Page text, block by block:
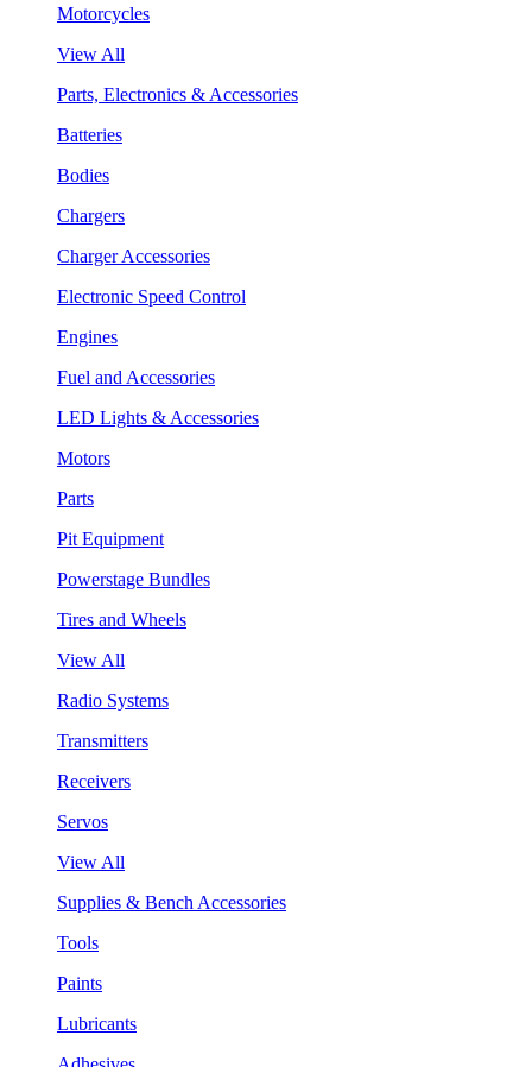
Motorcycles
View All
Parts, Electronics & Accessories
Batteries
Bodies
Chargers
Charger Accessories
Electronic Speed Control
Engines
Fuel and Accessories
LED Lights & Accessories
Motors
Parts
Pit Equipment
Powerstage Bundles
Tires and Wheels
View All
Radio Systems
Transmitters
Receivers
Servos
View All
Supplies & Bench Accessories
Tools
Paints
Lubricants